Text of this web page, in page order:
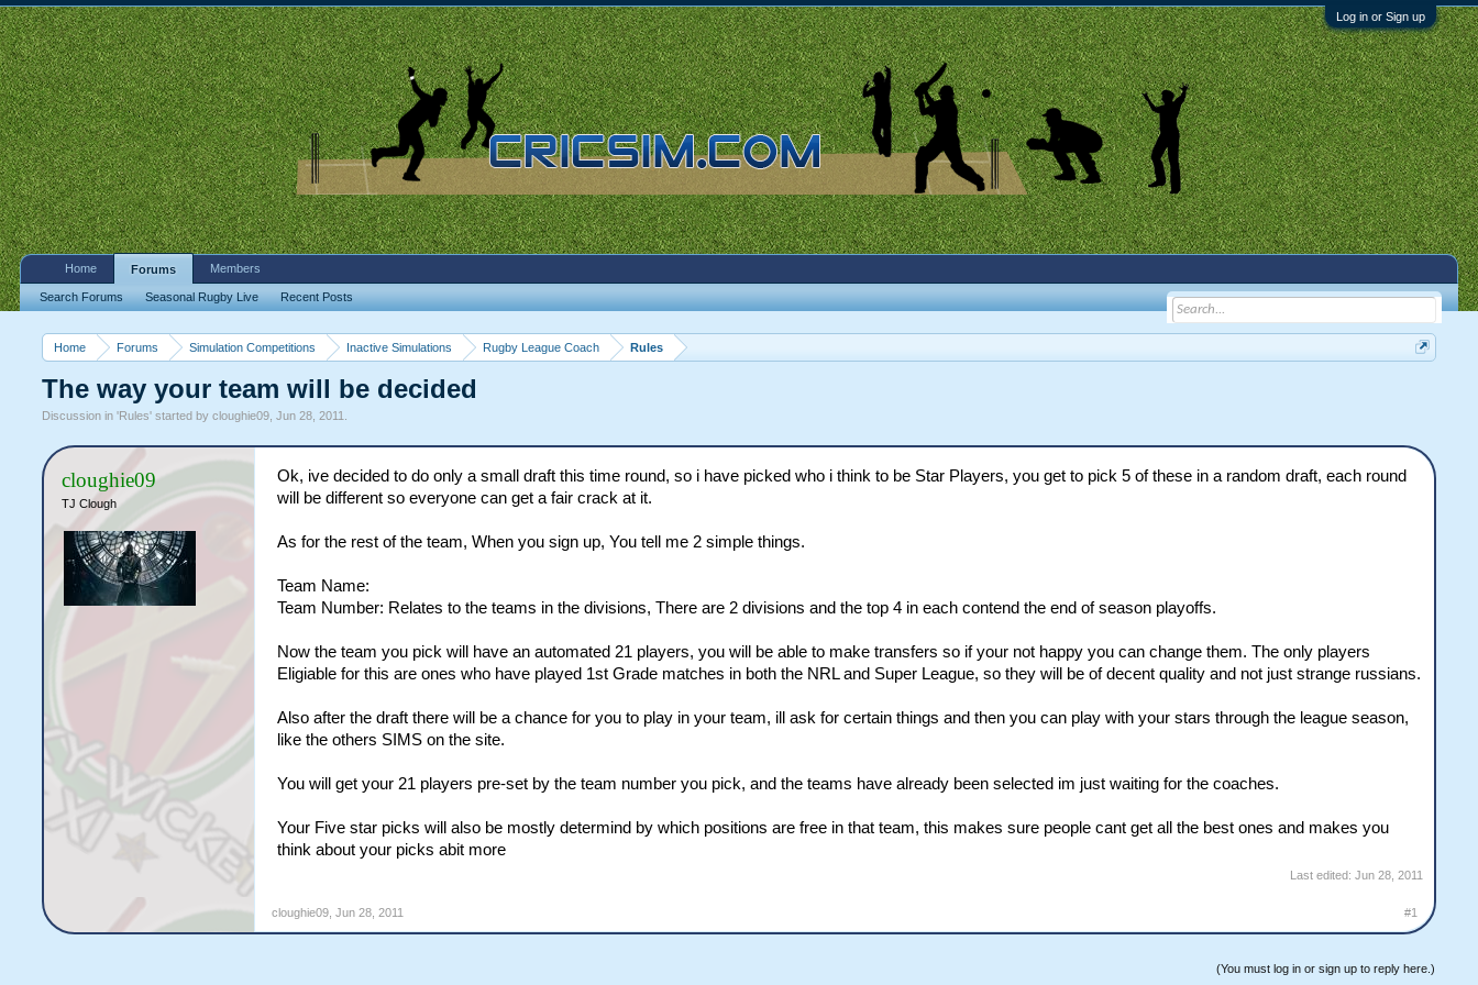
Log in or Sign up
Home Forums Simulation Competitions Inactive Simulations Rugby League Coach Rules
The way your team will be decided
Discussion in 'Rules' started bycloughie09 ,Jun 28, 2011
cloughie09
TJ Clough
Ok, ive decided to do only a small draft this time round, so i have picked who i think to be Star Players, you get to pick 5 of these in a random draft, each round
will be different so everyone can get a fair crack at it.
As for the rest of the team, When you sign up, You tell me 2 simple things.
Team Name:
Team Number: Relates to the teams in the divisions, There are 2 divisions and the top 4 in each contend the end of season playoffs.
Now the team you pick will have an automated 21 players, you will be able to make transfers so if your not happy you can change them. The only players
Eligiable for this are ones who have played 1st Grade matches in both the NRL and Super League, so they will be of decent quality and not just strange russians.
Also after the draft there will be a chance for you to play in your team, ill ask for certain things and then you can play with your stars through the league season,
like the others SIMS on the site.
You will get your 21 players pre-set by the team number you pick, and the teams have already been selected im just waiting for the coaches.
Your Five star picks will also be mostly determind by which positions are free in that team, this makes sure people cant get all the best ones and makes you
think about your picks abit more
Last edited: Jun 28, 2011
cloughie09 Jun 28, 2011 #1
(You must log in or sign up to reply here.)
Home Forums
Search Forums Seasonal Rugby Live Recent Posts
Members